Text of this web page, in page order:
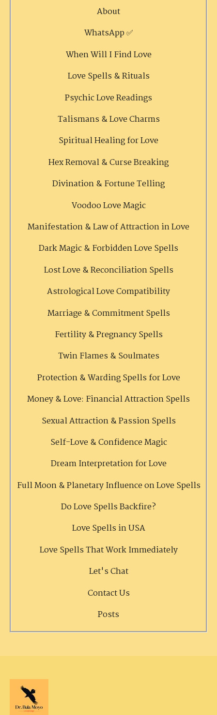
About
WhatsApp ✅
When Will I Find Love
Love Spells & Rituals
Psychic Love Readings
Talismans & Love Charms
Spiritual Healing for Love
Hex Removal & Curse Breaking
Divination & Fortune Telling
Voodoo Love Magic
Manifestation & Law of Attraction in Love
Dark Magic & Forbidden Love Spells
Lost Love & Reconciliation Spells
Astrological Love Compatibility
Marriage & Commitment Spells
Fertility & Pregnancy Spells
Twin Flames & Soulmates
Protection & Warding Spells for Love
Money & Love: Financial Attraction Spells
Sexual Attraction & Passion Spells
Self-Love & Confidence Magic
Dream Interpretation for Love
Full Moon & Planetary Influence on Love Spells
Do Love Spells Backfire?
Love Spells in USA
Love Spells That Work Immediately
Let's Chat
Contact Us
Posts